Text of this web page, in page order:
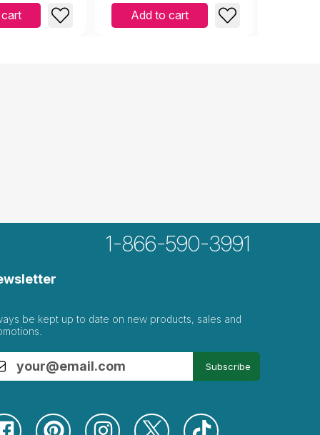
Add to cart
1-866-590-3991
be kept up to date on new products, sales and
Subscribe